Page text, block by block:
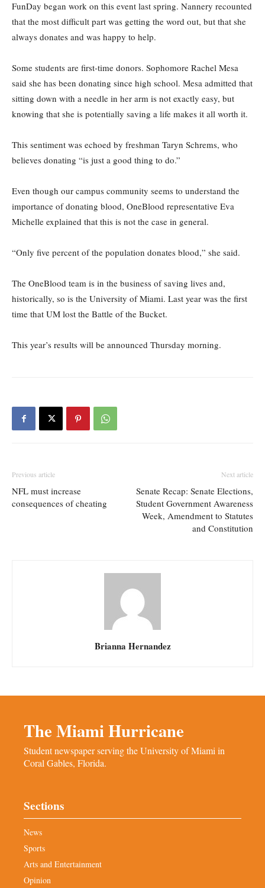
FunDay began work on this event last spring. Nannery recounted
that the most difficult part was getting the word out, but that she
always donates and was happy to help.
Some students are first-time donors. Sophomore Rachel Mesa
said she has been donating since high school. Mesa admitted that
sitting down with a needle in her arm is not exactly easy, but
knowing that she is potentially saving a life makes it all worth it.
This sentiment was echoed by freshman Taryn Schrems, who
believes donating “is just a good thing to do.”
Even though our campus community seems to understand the
importance of donating blood, OneBlood representative Eva
Michelle explained that this is not the case in general.
“Only five percent of the population donates blood,” she said.
The OneBlood team is in the business of saving lives and,
historically, so is the University of Miami. Last year was the first
time that UM lost the Battle of the Bucket.
This year’s results will be announced Thursday morning.
Previous article
NFL must increase
consequences of cheating
Next article
Senate Recap: Senate Elections,
Student Government Awareness
Week, Amendment to Statutes
and Constitution
Brianna Hernandez
The Miami Hurricane
Student newspaper serving the University of Miami in
Coral Gables, Florida.
Sections
News
Sports
Arts and Entertainment
Opinion